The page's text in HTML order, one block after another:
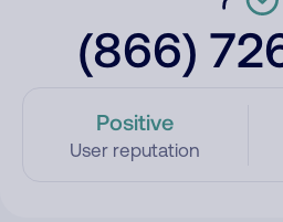
(866)
Positive
User reputation